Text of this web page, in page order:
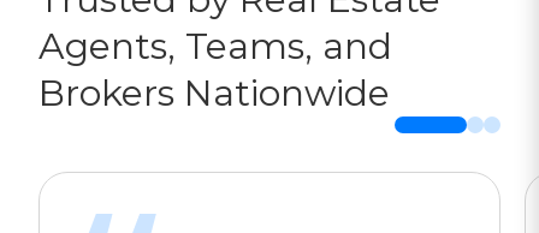
Agents, Teams, and
Brokers Nationwide